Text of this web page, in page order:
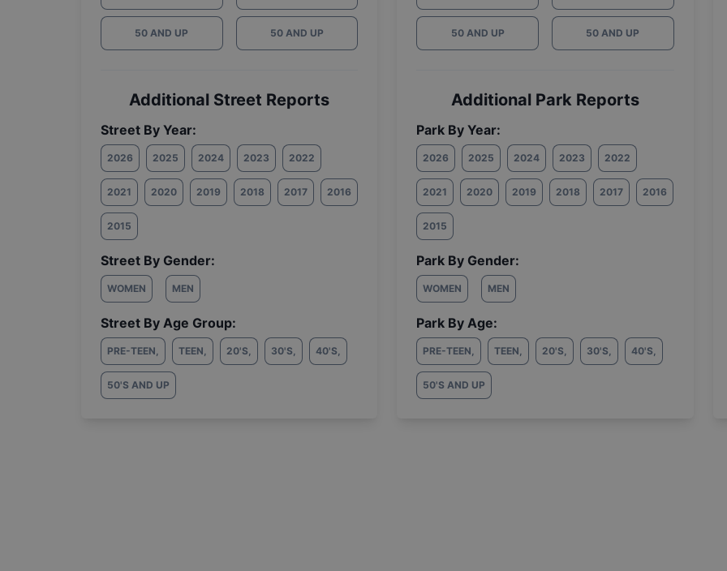
50 AND UP 50 AND UP
Additional Street Reports
Street By Year:
2026 2025 2024 2023 2022
2021 2020 2019 2018 2017 2016
2015
Street By Gender:
WOMEN MEN
Street By Age Group:
PRE-TEEN, TEEN, 20'S, 30'S, 40'S,
50'S AND UP
50 AND UP 50 AND UP
Additional Park Reports
Park By Year:
2026 2025 2024 2023 2022
2021 2020 2019 2018 2017 2016
2015
Park By Gender:
WOMEN MEN
Park By Age:
PRE-TEEN, TEEN, 20'S, 30'S, 40'S,
50'S AND UP